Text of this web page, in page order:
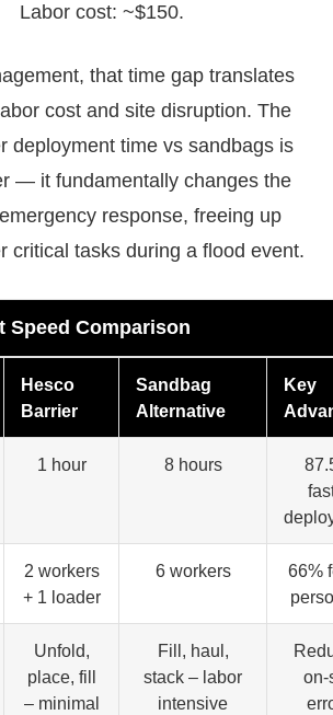
Labor cost: ~$150.
that time gap translates
cost and site disruption. The
deployment time vs sandbags is
— it fundamentally changes the
response, freeing up
critical tasks during a flood event.
Speed Comparison
Hesco
Barrier
Sandbag
Alternative
Key
1 hour 8 hours
2 workers
+ 1 loader
6 workers
66%
Unfold,
place, fill
– minimal
Fill, haul,
stack – labor
intensive
on-